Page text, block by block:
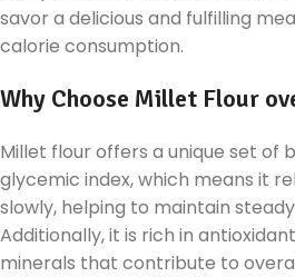
savor a delicious and fulfilling
calorie consumption.
Why Choose Millet Flour
Millet flour offers a unique set of
glycemic index, which means it
slowly, helping to maintain
Additionally, it is rich in
minerals that contribute to